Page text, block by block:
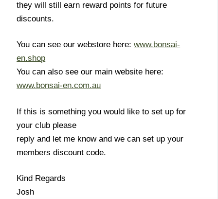
they will still earn reward points for future
discounts.
You can see our webstore here:www.bonsai-
en.shop
You can also see our main website here:
www.bonsai-en.com.au
If this is something you would like to set up for
your club please
reply and let me know and we can set up your
members discount code.
Kind Regards
Josh